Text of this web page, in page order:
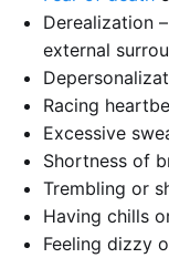
Derealization
external
Racing
Excessive
Shortness of
Trembling or
Having chills
Feeling dizzy